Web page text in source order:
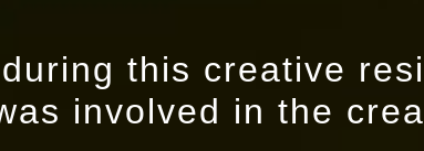
this creative
involved in the